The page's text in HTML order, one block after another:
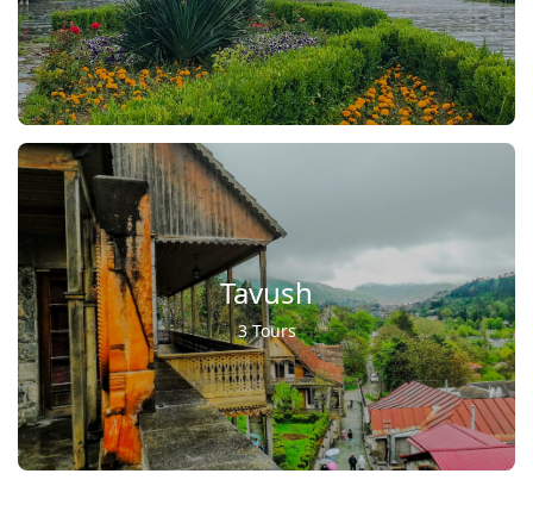
Tavush
3 Tours